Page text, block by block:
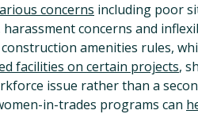
concerns including poor
concerns and
construction amenities rules,
facilities on certain projects,
issue rather than a
in-trades programs can